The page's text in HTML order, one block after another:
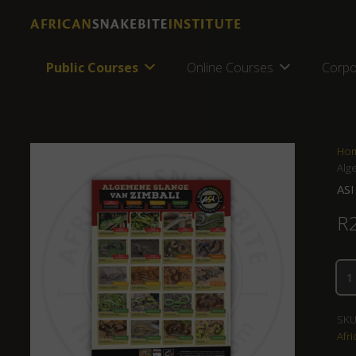
Public Courses Online Courses
R